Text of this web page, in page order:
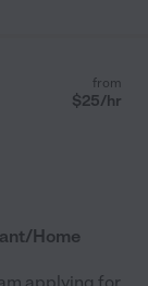
from
$25/hr
Home
applying for